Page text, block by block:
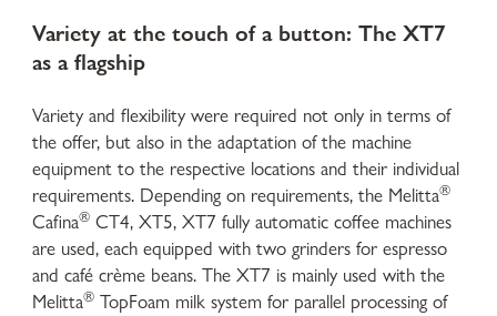
Variety at the touch of a button: The XT7
as a flagship
Variety and flexibility were required not only in terms of
the offer, but also in the adaptation of the machine
equipment to the respective locations and their individual
requirements. Depending on requirements, the Melitta®
Cafina® CT4, XT5, XT7 fully automatic coffee machines
are used, each equipped with two grinders for espresso
and café crème beans. The XT7 is mainly used with the
Melitta® TopFoam milk system for parallel processing of